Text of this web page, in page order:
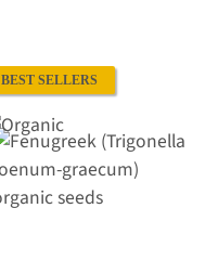
BEST SELLERS